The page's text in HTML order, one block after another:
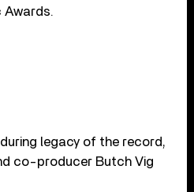
Awards.
legacy of the record,
co-producer Butch Vig